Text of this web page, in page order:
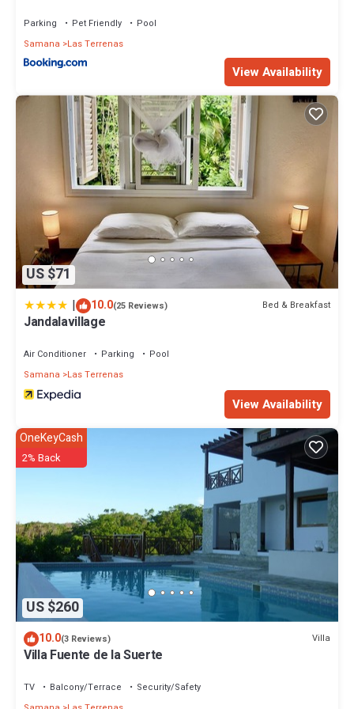
Parking Pet Friendly
Pool
Samana
Las Terrenas
View Availability
US $71
| 10.0(25 Reviews) Bed & Breakfast
Jandalavillage
Air Conditioner Parking
Pool
Samana
Las Terrenas
View Availability
US $260
OneKeyCash
2% Back
10.0(3 Reviews) Villa
Villa Fuente de la Suerte
TV Balcony/Terrace
Security/Safety